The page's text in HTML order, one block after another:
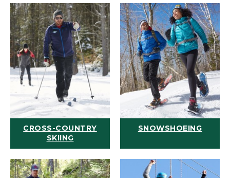
CROSS-COUNTRY
SKIING
SNOWSHOEING